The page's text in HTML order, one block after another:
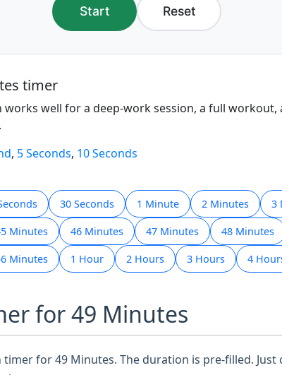
Start Reset
timer
well for a deep-work session, a full workout,
, 5 Seconds, 10 Seconds
30 Seconds 1 Minute 2 Minutes 3
Minutes 46 Minutes 47 Minutes 48 Minutes
Minutes 1 Hour 2 Hours 3 Hours 4
for 49 Minutes
for 49 Minutes. The duration is pre-filled. Just